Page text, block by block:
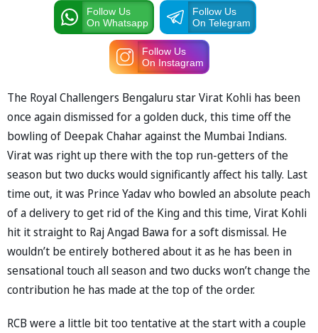
Follow Us
On Whatsapp
Follow Us
On Telegram
Follow Us
On Instagram
The Royal Challengers Bengaluru star Virat Kohli has been
once again dismissed for a golden duck, this time off the
bowling of Deepak Chahar against the Mumbai Indians.
Virat was right up there with the top run-getters of the
season but two ducks would significantly affect his tally. Last
time out, it was Prince Yadav who bowled an absolute peach
of a delivery to get rid of the King and this time, Virat Kohli
hit it straight to Raj Angad Bawa for a soft dismissal. He
wouldn’t be entirely bothered about it as he has been in
sensational touch all season and two ducks won’t change the
contribution he has made at the top of the order.
RCB were a little bit too tentative at the start with a couple